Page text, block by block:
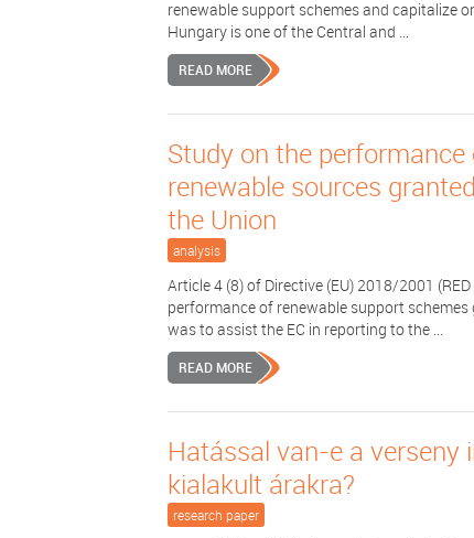
renewable support schemes and capitalize
Hungary is one of the Central and ...
READ MORE
Study on the
renewable sources
the Union
analysis
Article 4 (8) of Directive (EU) 2018/2001
performance of renewable support
was to assist the EC in reporting to the ...
READ MORE
Hatással van-e a verseny
kialakult árakra?
research paper